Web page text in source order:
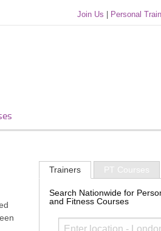
Join Us Personal
Trainers PT Courses
Search Nationwide for
and Fitness Courses